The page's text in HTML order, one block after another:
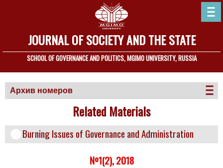
JOURNAL OF SOCIETY AND THE STATE
SCHOOL OF GOVERNANCE AND POLITICS, MGIMO UNIVERSITY, RUSSIA
Архив номеров
Related Materials
Burning Issues of Governance and Administration
№1(2), 2018